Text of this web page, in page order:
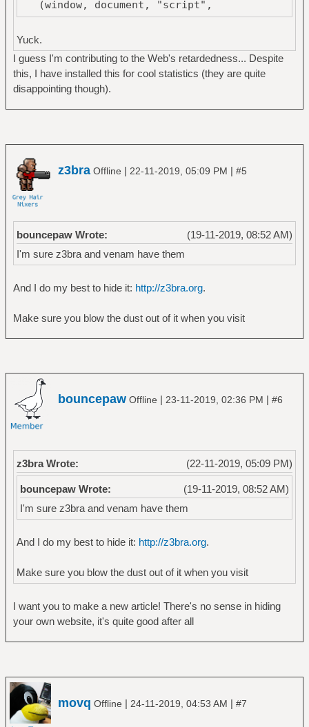
(window, document, "script",
"https://mc.yandex.ru/metrika/tag.js",
"ym");
ym(53587057, "init", {
clickmap:true,
trackLinks:true,
accurateTrackBounce:true
</script>
<noscript><div><img
src="https://mc.yandex.ru/watch/53587057"
style="position:absolute; left:-9999px;"
alt="" /></div></noscript>
Yuck.
I guess I'm contributing to the Web's retardedness... Despite
this, I have installed this for cool statistics (they are quite
disappointing though).
z3bra Offline | 22-11-2019, 05:09 PM | #5
(19-11-2019, 08:52 AM)
bouncepaw Wrote:
I'm sure z3bra and venam have them
And I do my best to hide it: http://z3bra.org.
Make sure you blow the dust out of it when you visit
bouncepaw Offline | 23-11-2019, 02:36 PM | #6
(22-11-2019, 05:09 PM)
z3bra Wrote:
(19-11-2019, 08:52 AM)
bouncepaw Wrote:
I'm sure z3bra and venam have them
And I do my best to hide it: http://z3bra.org.
Make sure you blow the dust out of it when you visit
I want you to make a new article! There's no sense in hiding
your own website, it's quite good after all
movq Offline | 24-11-2019, 04:53 AM | #7